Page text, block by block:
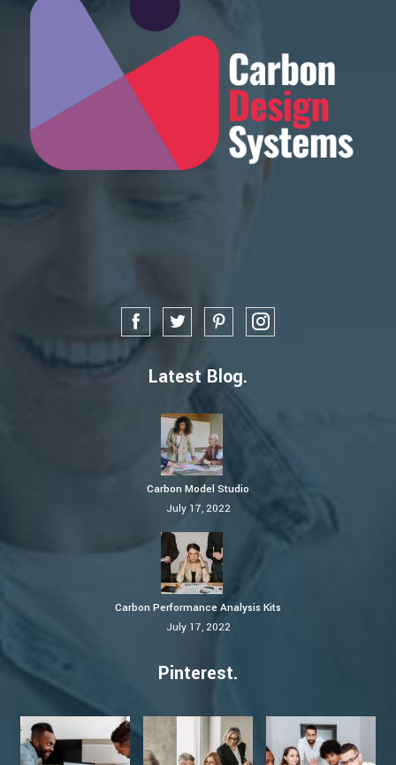
Latest Blog.
Carbon Model Studio
July 17, 2022
Carbon Performance Analysis Kits
July 17, 2022
Pinterest.